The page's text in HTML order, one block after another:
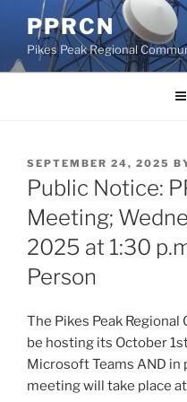
content
PPRCN
Pikes Peak Regional
POSTED
ON
SEPTEMBER 24, 2025
Public Notice:
Meeting;
2025 at 1:30
Person
The Pikes Peak
be hosting its October
Microsoft Teams AND in
meeting will take place